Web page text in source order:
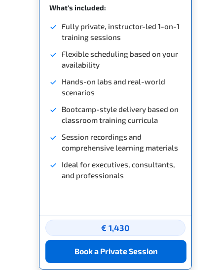
What's included:
Fully private, instructor-led 1-on-1
training sessions
Flexible scheduling based on your
availability
Hands-on labs and real-world
scenarios
Bootcamp-style delivery based on
classroom training curricula
Session recordings and
comprehensive learning materials
Ideal for executives, consultants,
and professionals
€ 1,430
Book a Private Session